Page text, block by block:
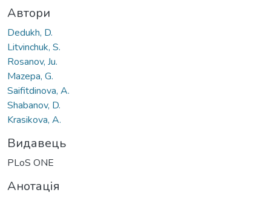
Автори
Dedukh, D.
Litvinchuk, S.
Rosanov, Ju.
Mazepa, G.
Saifitdinova, A.
Shabanov, D.
Krasikova, A.
Видавець
PLoS ONE
Анотація